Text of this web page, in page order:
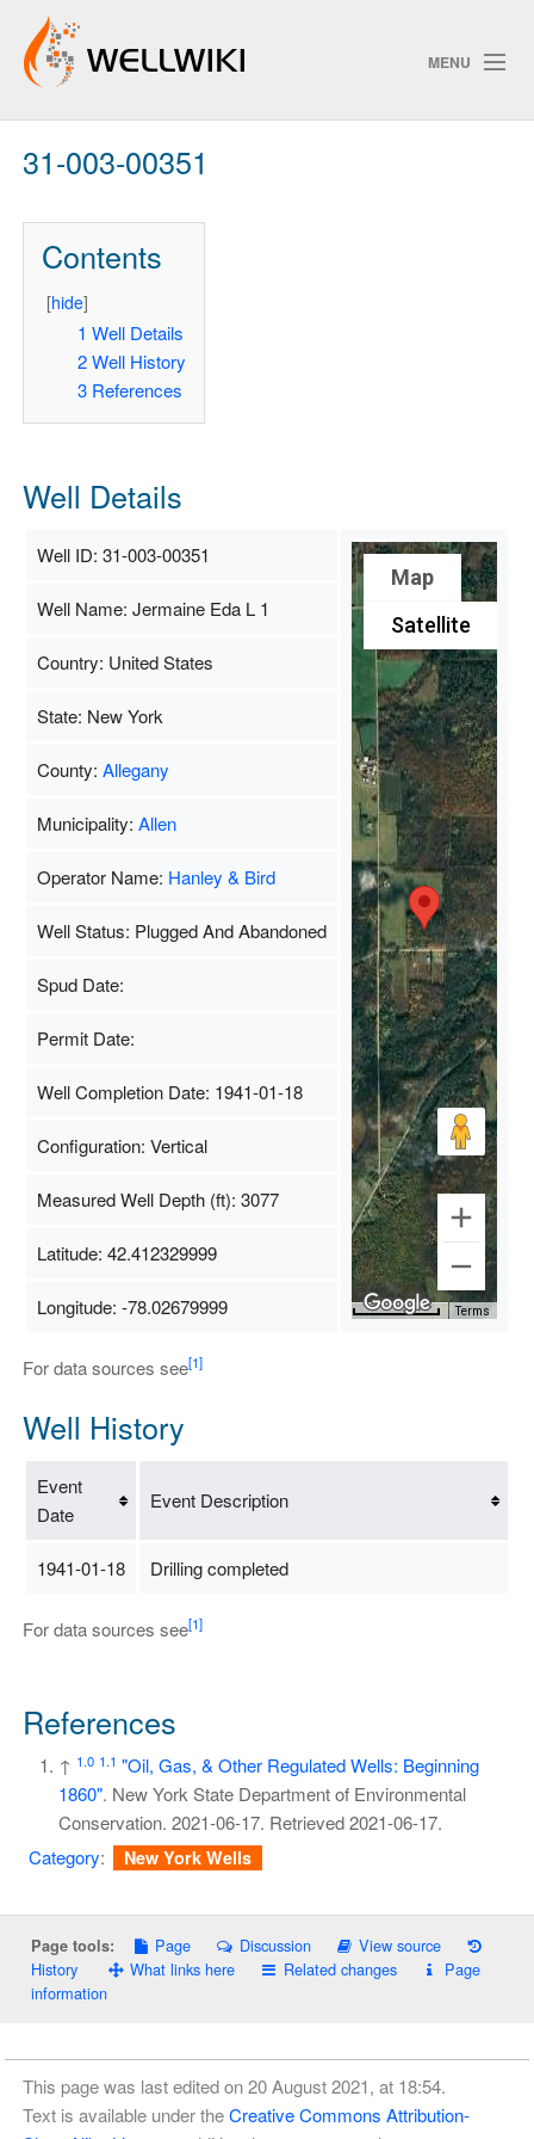
MENU
Track Changes
ChangeDetection
31-003-00351
Contents
[hide]
1 Well Details
2 Well History
3 References
Well Details
Well ID: 31-003-00351
Map
Satellite
Terms
Well Name: Jermaine Eda L 1
Country: United States
State: New York
County: Allegany
Municipality: Allen
Operator Name: Hanley & Bird
Well Status: Plugged And Abandoned
Spud Date:
Permit Date:
Well Completion Date: 1941-01-18
Configuration: Vertical
Measured Well Depth (ft): 3077
Latitude: 42.412329999
Longitude: -78.02679999
For data sources see[1]
Well History
Event
Date
Event Description
1941-01-18 Drilling completed
For data sources see[1]
References
↑ 1.0 1.1 "Oil, Gas, & Other Regulated Wells: Beginning
1860". New York State Department of Environmental
Conservation. 2021-06-17. Retrieved2021-06-17.
Category: New York Wells
Page tools: Page Discussion
View source
History
What links here Related changes
Page
information
This page was last edited on 20 August 2021, at 18:54.
Text is available under theCreative Commons Attribution-